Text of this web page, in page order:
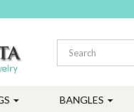
BANGLES